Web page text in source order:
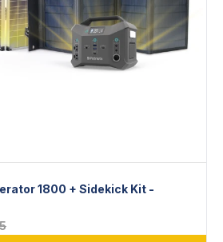
1800 + Sidekick Kit -